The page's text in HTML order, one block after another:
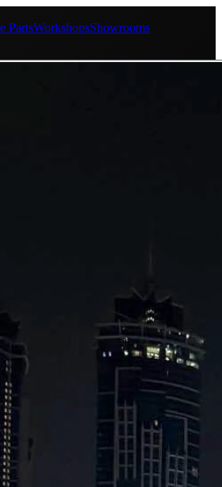
PartsWorkshopsShowrooms